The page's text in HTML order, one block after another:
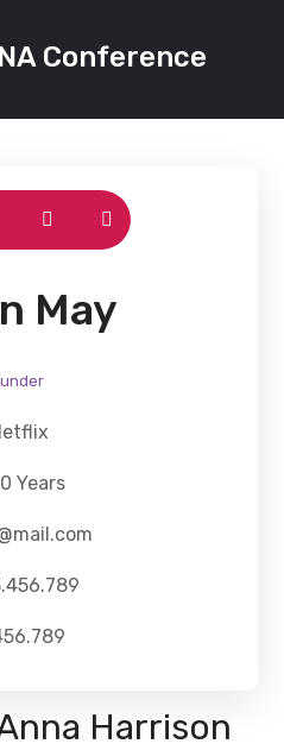
Conference
May
Years
Harrison